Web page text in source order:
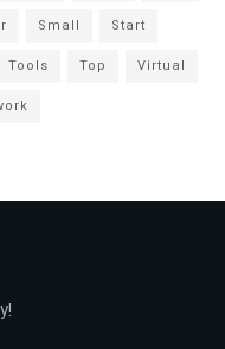
Small
Start
Tools Top
Virtual